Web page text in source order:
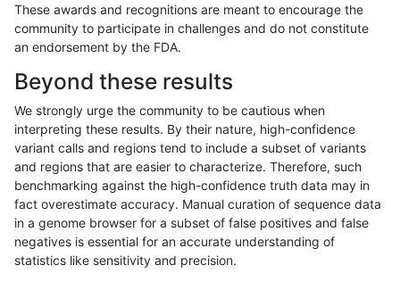
bgallagher-sentieon SNP * map_l125_m2_e0
bgallagher-sentieon SNP * map_l125_m2_e1
bgallagher-sentieon SNP * map_l125_m2_e1
bgallagher-sentieon SNP * map_l150_m0_e0
bgallagher-sentieon SNP * map_l150_m0_e0
These awards and recognitions are meant to encourage the
community to participate in challenges and do not constitute
an endorsement by the FDA.
Beyond these results
We strongly urge the community to be cautious when
interpreting these results. By their nature, high-confidence
variant calls and regions tend to include a subset of variants
and regions that are easier to characterize. Therefore, such
benchmarking against the high-confidence truth data may in
fact overestimate accuracy. Manual curation of sequence data
in a genome browser for a subset of false positives and false
negatives is essential for an accurate understanding of
statistics like sensitivity and precision.